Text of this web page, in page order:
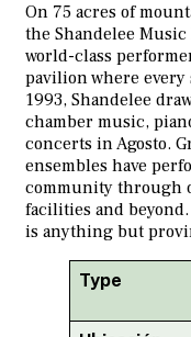
On 75 acres of
the Shandelee
world-class
pavilion where every
1993, Shandelee
chamber music,
concerts in Agosto.
ensembles have
community through
facilities and
is anything but
Type